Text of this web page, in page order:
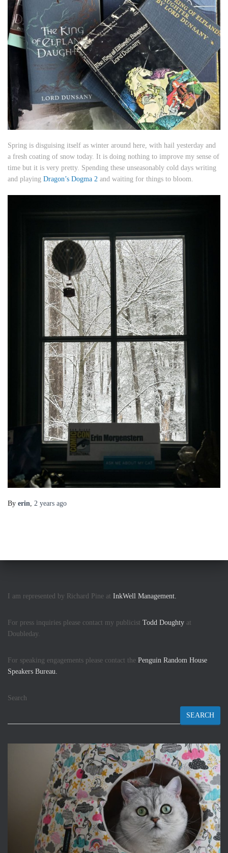
Spring is disguising itself as winter around here, with hail yesterday and
a fresh coating of snow today. It is doing nothing to improve my sense of
time but it is very pretty. Spending these unseasonably cold days writing
and playing Dragon’s Dogma 2 and waiting for things to bloom.
By erin 2 years ago
I am represented by Richard Pine at InkWell Management.
For press inquiries please contact my publicist Todd Doughty at
Doubleday.
For speaking engagements please contact the Penguin Random House
Speakers Bureau.
Search
SEARCH